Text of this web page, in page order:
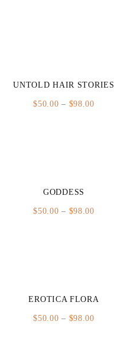
UNTOLD HAIR STORIES
$50.00 – $98.00Price
GODDESS
$50.00 – $98.00Price
EROTICA FLORA
$50.00 – $98.00Price